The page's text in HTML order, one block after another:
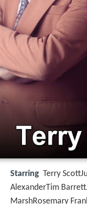
Starring Terry
AlexanderTim
MarshRosemary